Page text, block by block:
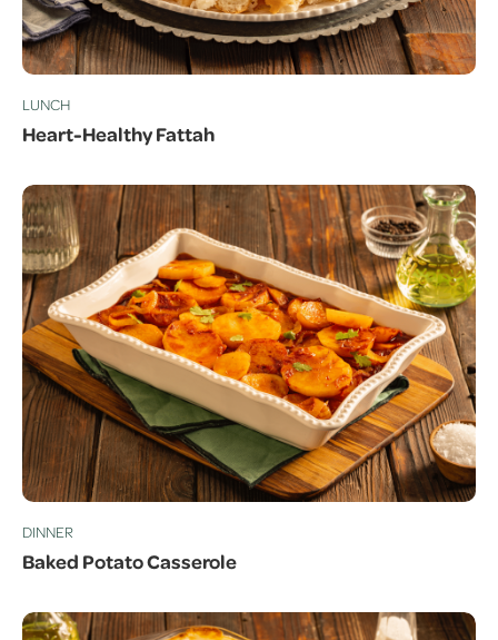
LUNCH
Heart-Healthy Fattah
DINNER
Baked Potato Casserole